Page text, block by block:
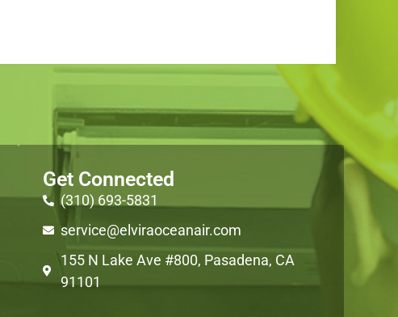
Get Connected
(310) 693-5831
service@elviraoceanair.com
155 N Lake Ave #800, Pasadena, CA
91101